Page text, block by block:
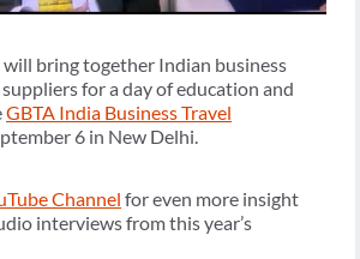
will bring together Indian business
for a day of education and
GBTA India Business Travel
6 in New Delhi.
Channel for even more insight
interviews from this year’s